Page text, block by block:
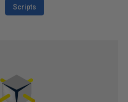
Scripts